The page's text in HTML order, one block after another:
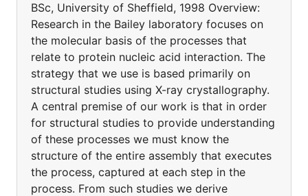
BSc, University of Sheffield, 1998 Overview:
Research in the Bailey laboratory focuses on
the molecular basis of the processes that
relate to protein nucleic acid interaction. The
strategy that we use is based primarily on
structural studies using X-ray crystallography.
A central premise of our work is that in order
for structural studies to provide understanding
of these processes we must know the
structure of the entire assembly that executes
the process, captured at each step in the
process. From such studies we derive